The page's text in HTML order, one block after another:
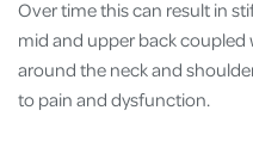
Over time this can result in
mid and upper back
around the neck and
to pain and dysfunction.